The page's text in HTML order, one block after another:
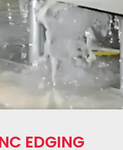
EDGING